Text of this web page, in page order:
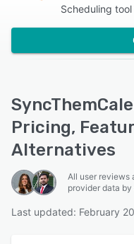
Scheduling
Pricing,
Alternatives
All user reviews
provider data
Last updated: February